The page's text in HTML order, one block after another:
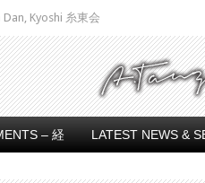
Kyoshi 糸東会
– 経 LATEST NEWS &